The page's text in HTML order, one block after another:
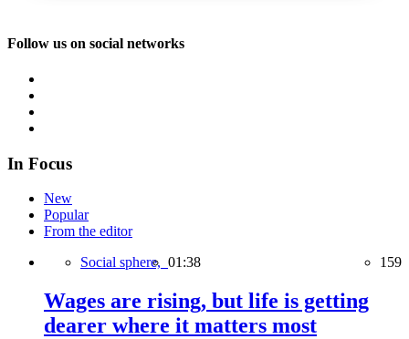
Follow us on social networks
In Focus
New
Popular
From the editor
Social sphere, 01:38 159
Wages are rising, but life is getting
dearer where it matters most